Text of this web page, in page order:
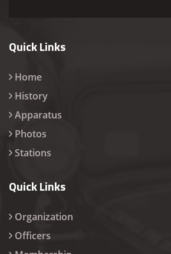
Quick Links
Home
History
Apparatus
Photos
Stations
Quick Links
Organization
Officers